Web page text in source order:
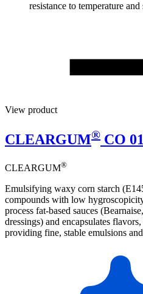
resistance to temperature and
View product
CLEARGUM® CO 01
CLEARGUM®
Emulsifying waxy corn starch
compounds with low
process fat-based sauces
dressings) and encapsulates
providing fine, stable emulsions